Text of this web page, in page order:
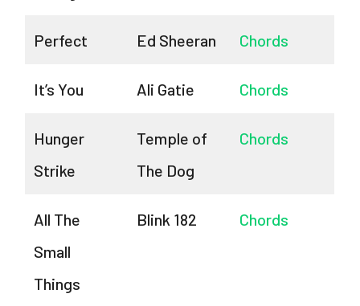
Perfect Ed Sheeran Chords
It’s You Ali Gatie Chords
Hunger
Strike
Temple of
The Dog
Chords
All The
Small
Things
Blink 182 Chords